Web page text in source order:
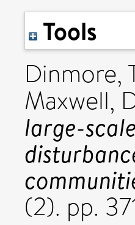
Tools
Dinmore,
Maxwell,
large-
(2). pp.